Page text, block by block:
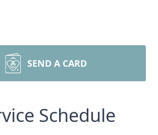
SEND A CARD
Schedule